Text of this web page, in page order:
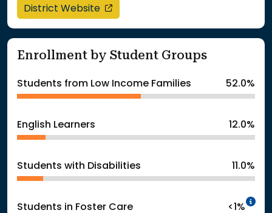
District Website opens in a new window
Enrollment by Student Groups
Students from Low Income Families 52.0%
English Learners 12.0%
Students with Disabilities 11.0%
Students in Foster Care <1%